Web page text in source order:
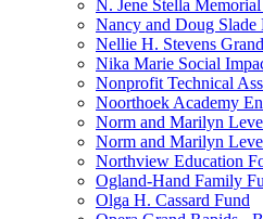
N. Jene Stella
Nancy and Doug
Nellie H. Stevens
Nika Marie Social
Nonprofit Technical
Noorthoek Academy
Norm and Marilyn
Norm and Marilyn
Northview Education
Ogland-Hand Family
Olga H. Cassard Fund